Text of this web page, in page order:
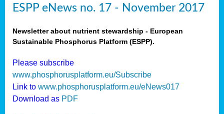
ESPP eNews no. 17 - November 2017
Newsletter about nutrient stewardship - European
Sustainable Phosphorus Platform (ESPP).
Please subscribe
www.phosphorusplatform.eu/Subscribe
Link to www.phosphorusplatform.eu/eNews017
Download as PDF